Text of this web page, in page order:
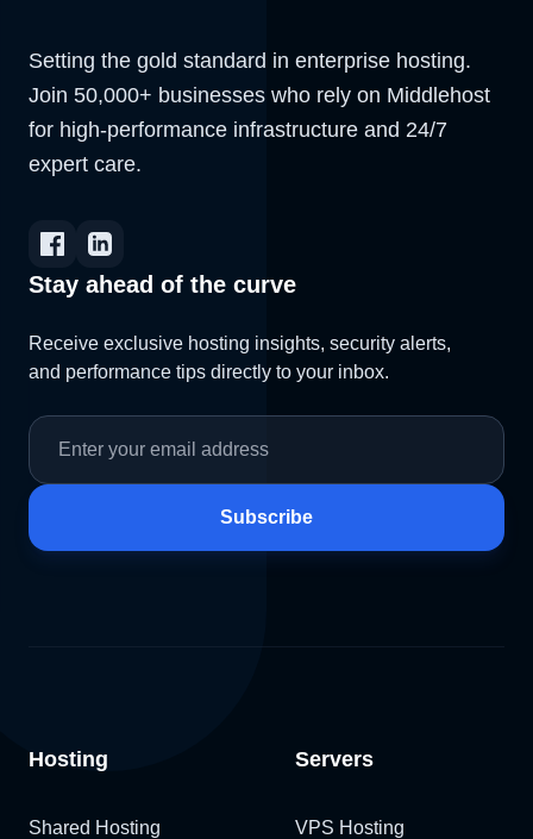
Setting the gold standard in enterprise hosting.
Join 50,000+ businesses who rely on Middlehost
for high-performance infrastructure and 24/7
expert care.
Stay ahead of the curve
Receive exclusive hosting insights, security alerts,
and performance tips directly to your inbox.
Subscribe
Hosting
Shared Hosting
Servers
VPS Hosting